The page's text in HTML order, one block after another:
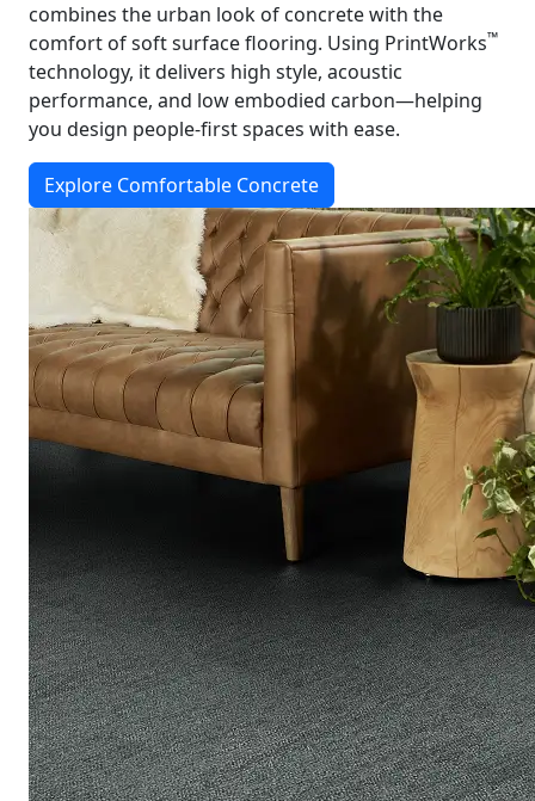
combines the urban look of concrete with the
comfort of soft surface flooring. Using PrintWorks™
technology, it delivers high style, acoustic
performance, and low embodied carbon—helping
you design people-first spaces with ease.
Explore Comfortable Concrete